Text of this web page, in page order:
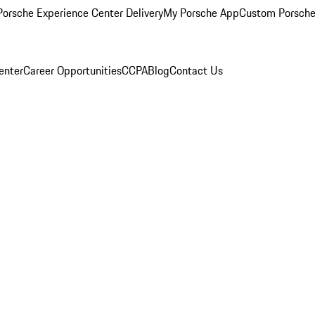
Experience Center DeliveryMy Porsche AppCustom
Career OpportunitiesCCPABlogContact Us